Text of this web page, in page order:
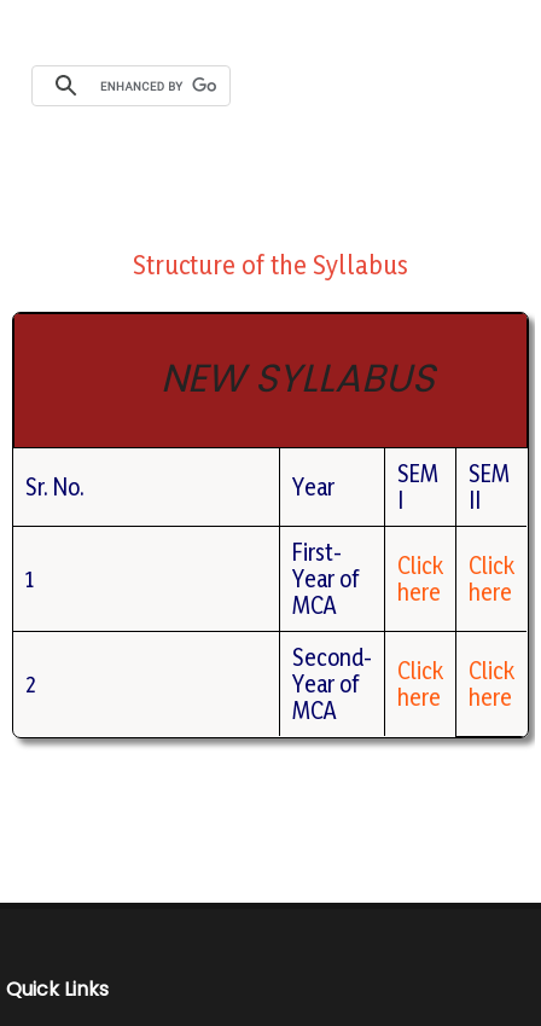
Structure of the Syllabus
NEW SYLLABUS
Sr. No. Year
SEM
I
SEM
II
1
First-
Year of
MCA
Click
here
Click
here
2
Second-
Year of
MCA
Click
here
Click
here
Quick Links